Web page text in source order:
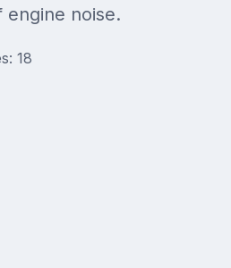
engine noise.
18